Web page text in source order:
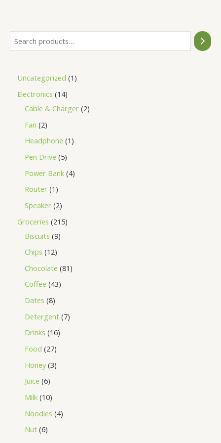
Uncategorized 1
Electronics 14
Cable & Charger 2
Fan 2
Headphone 1
Pen Drive 5
Power Bank 4
Router 1
Speaker 2
Groceries 215
Biscuits 9
Chips 12
Chocolate 81
Coffee 43
Dates 8
Detergent 7
Drinks 16
Food 27
Honey 3
Juice 6
Milk 10
Noodles 4
Nut 6